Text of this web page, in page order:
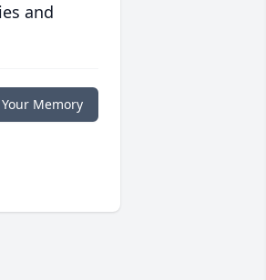
and
Memory